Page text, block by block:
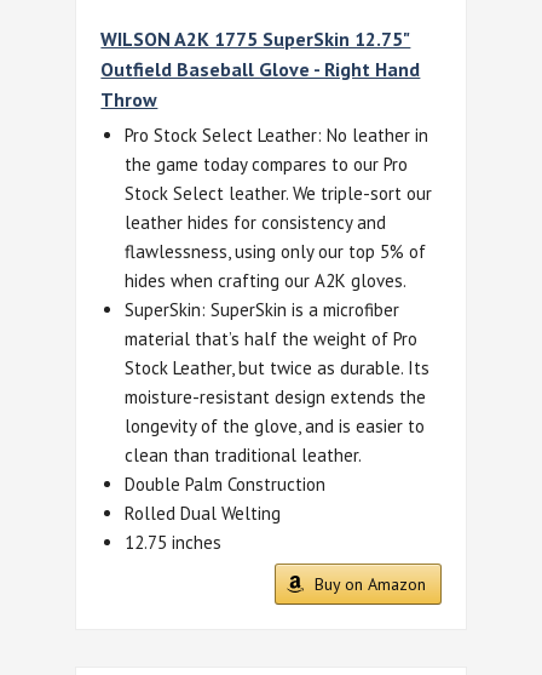
WILSON A2K 1775 SuperSkin 12.75"
Outfield Baseball Glove - Right Hand
Throw
Pro Stock Select Leather: No leather in
the game today compares to our Pro
Stock Select leather. We triple-sort our
leather hides for consistency and
flawlessness, using only our top 5% of
hides when crafting our A2K gloves.
SuperSkin: SuperSkin is a microfiber
material that’s half the weight of Pro
Stock Leather, but twice as durable. Its
moisture-resistant design extends the
longevity of the glove, and is easier to
clean than traditional leather.
Double Palm Construction
Rolled Dual Welting
12.75 inches
Buy on Amazon